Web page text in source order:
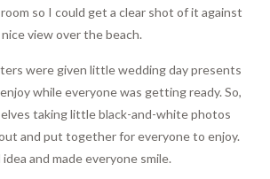
so I could get a clear shot of it against
view over the beach.
were given little wedding day presents
while everyone was getting ready. So,
taking little black-and-white photos
and put together for everyone to enjoy.
and made everyone smile.